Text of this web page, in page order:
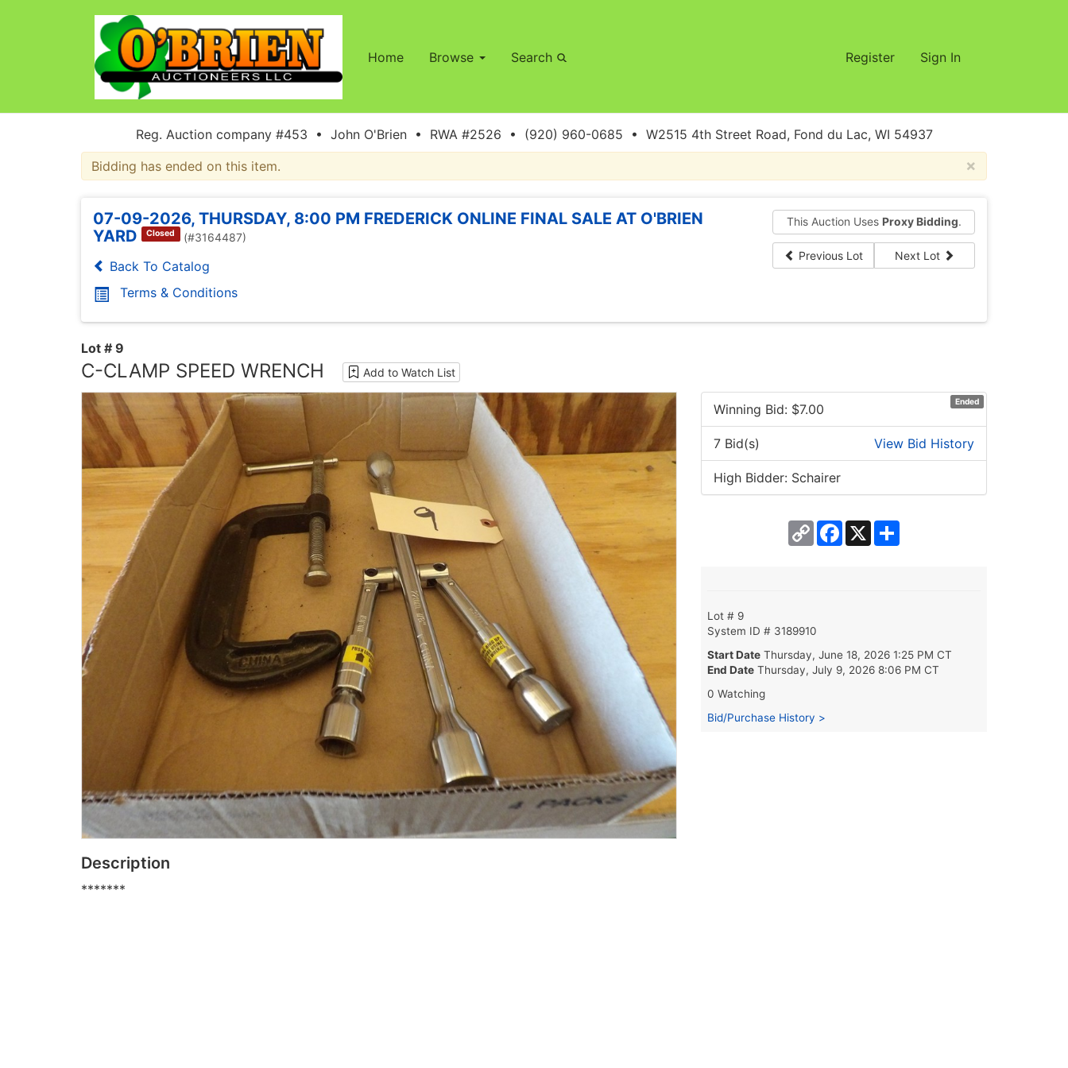
Home Browse Search Register Sign In
Reg. Auction company #453 • John O'Brien • RWA #2526 • (920) 960-0685 • W2515 4th Street Road, Fond du Lac, WI 54937
×
Bidding has ended on this item.
07-09-2026, THURSDAY, 8:00 PM FREDERICK ONLINE FINAL SALE AT O'BRIEN
YARD
Closed (#3164487)
Back To Catalog
Terms & Conditions
This Auction Uses Proxy Bidding.
Previous Lot Next Lot
Lot # 9
C-CLAMP SPEED WRENCH Add to Watch List
Ended
Winning Bid: $7.00
7 Bid(s) View Bid History
High Bidder: Schairer
Copy
Link
Facebook
X
Lot # 9
System ID # 3189910
Start Date Thursday, June 18, 2026 1:25 PM CT
End Date Thursday, July 9, 2026 8:06 PM CT
0 Watching
Bid/Purchase History >
Description
*******